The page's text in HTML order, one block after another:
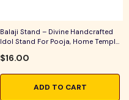
Balaji Stand – Divine Handcrafted
Idol Stand For Pooja, Home Temple
$16.00
ADD TO CART